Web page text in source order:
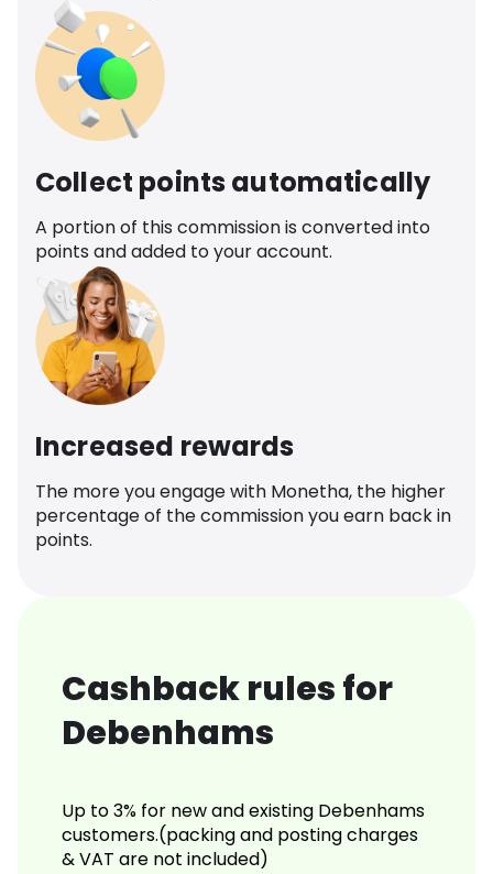
Collect points automatically
A portion of this commission is converted into
points and added to your account.
Increased rewards
The more you engage with Monetha, the higher
percentage of the commission you earn back in
points.
Cashback rules for
Debenhams
Up to 3% for new and existing Debenhams
customers.(packing and posting charges
& VAT are not included)